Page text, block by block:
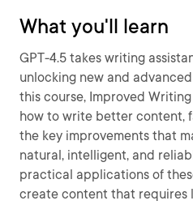
What you'll learn
GPT-4.5 takes writing
unlocking new and
this course, Improved Writing
how to write better content,
the key improvements that
natural, intelligent, and
practical applications of
create content that requires